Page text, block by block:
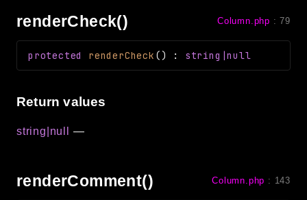
renderCheck() Column.php :79
protected renderCheck () : string|null
Return values
string|null —
renderComment() Column.php : 143